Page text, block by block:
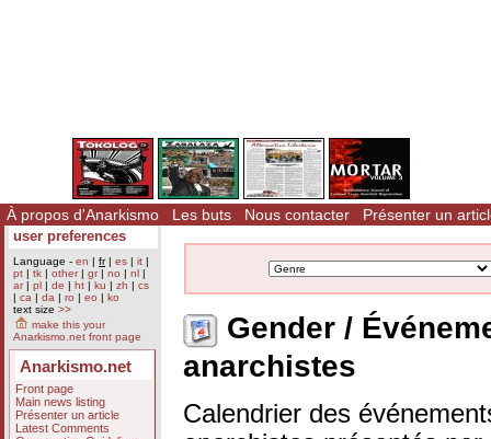
À propos d'Anarkismo Les buts Nous contacter Présenter un
user preferences
Language - en | fr| es | it |
pt | tk | other| gr| no | nl |
ar| pl | de | ht | ku | zh | cs
| ca | da | ro | eo | ko
text size >>
make this your
Anarkismo.net front page
Anarkismo.net
Front page
Main news listing
Présenter un article
Latest Comments
Gender /
anarchistes
Calendrier des